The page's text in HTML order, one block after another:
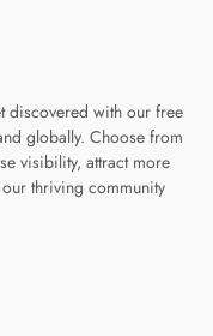
discovered with our free
globally. Choose from
visibility, attract more
thriving community